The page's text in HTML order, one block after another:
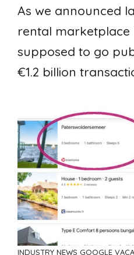
As we announced
rental marketplace
supposed to go
€1.2 billion
INDUSTRY NEWS GOOGLE